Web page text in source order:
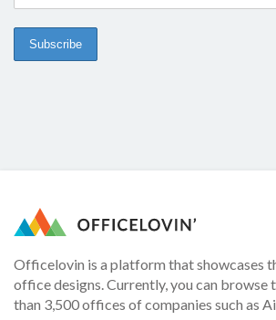
Officelovin is a platform that showcases
office designs. Currently, you can browse
than 3,500 offices of companies such as